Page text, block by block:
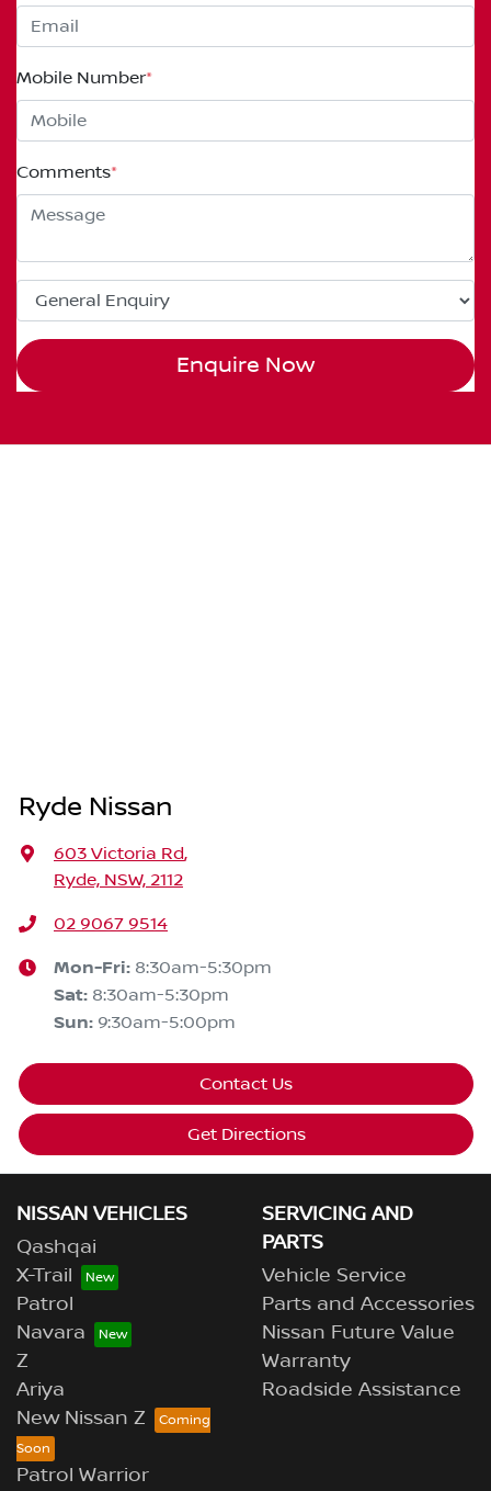
Mobile Number*
Comments*
Enquire Now
Ryde Nissan
603 Victoria Rd,
Ryde, NSW, 2112
02 9067 9514
Mon-Fri: 8:30am-5:30pm
Sat: 8:30am-5:30pm
Sun: 9:30am-5:00pm
Contact Us
Get Directions
NISSAN VEHICLES
Qashqai
X-Trail
Patrol
Navara
Z
Ariya
New Nissan Z
Patrol Warrior
SERVICING AND
PARTS
Vehicle Service
Parts and Accessories
Nissan Future Value
Warranty
Roadside Assistance